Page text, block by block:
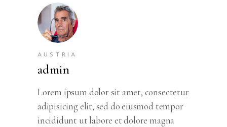
AUSTRIA
admin
Lorem ipsum dolor sit amet, consectetur
adipisicing elit, sed do eiusmod tempor
incididunt ut labore et dolore magna